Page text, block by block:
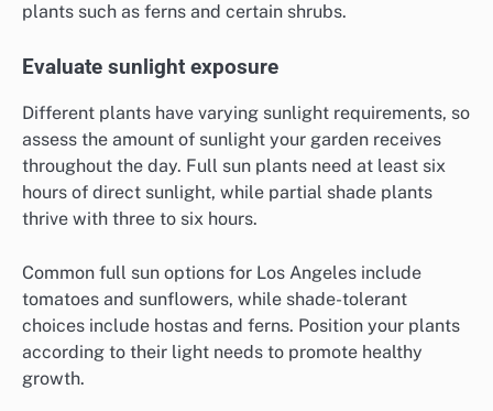
plants such as ferns and certain shrubs.
Evaluate sunlight exposure
Different plants have varying sunlight requirements, so
assess the amount of sunlight your garden receives
throughout the day. Full sun plants need at least six
hours of direct sunlight, while partial shade plants
thrive with three to six hours.
Common full sun options for Los Angeles include
tomatoes and sunflowers, while shade-tolerant
choices include hostas and ferns. Position your plants
according to their light needs to promote healthy
growth.